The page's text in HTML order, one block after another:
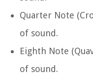
Quarter Note
of sound.
Eighth Note
of sound.